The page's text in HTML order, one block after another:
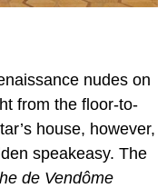
nudes on
from the floor-to-
house, however,
speakeasy. The
de Vendôme